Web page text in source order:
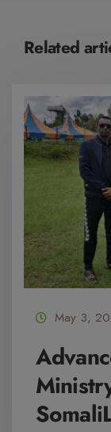
Related
May 3,